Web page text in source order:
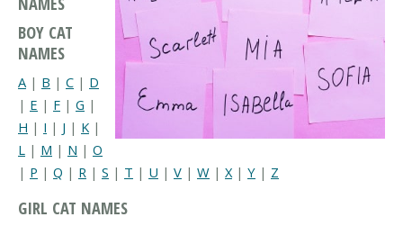
BOY CAT
NAMES
A | B | C | D
| E | F | G |
H | I | J | K |
L | M | N | O
| P | Q | R | S | T | U | V | W | X| Y | Z
GIRL CAT NAMES